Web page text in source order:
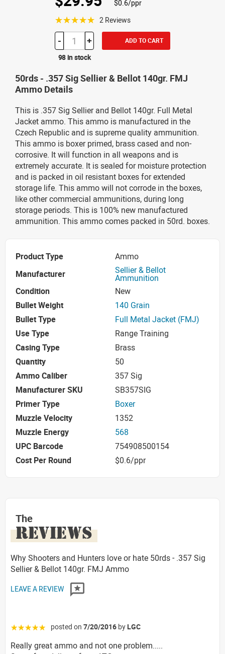
$0.6/ppr
☆☆☆☆☆ 2 Reviews
- + ADD TO CART
98 in stock
50rds - .357 Sig Sellier & Bellot 140gr. FMJ
Ammo Details
This is .357 Sig Sellier and Bellot 140gr. Full Metal
Jacket ammo. This ammo is manufactured in the
Czech Republic and is supreme quality ammunition.
This ammo is boxer primed, brass cased and non-
corrosive. It will function in all weapons and is
extremely accurate. It is sealed for moisture protection
and is packed in oil resistant boxes for extended
storage life. This ammo will not corrode in the boxes,
like other commercial ammunitions, during long
storage periods. This is 100% new manufactured
ammunition. This ammo comes packed in 50rd. boxes.
Product Type
Ammo
Manufacturer
Sellier & Bellot
Ammunition
Condition
New
Bullet Weight
140 Grain
Bullet Type
Full Metal Jacket (FMJ)
Use Type
Range Training
Casing Type
Brass
Quantity
50
Ammo Caliber
357 Sig
Manufacturer SKU
SB357SIG
Primer Type
Boxer
Muzzle Velocity
1352
Muzzle Energy
568
UPC Barcode
754908500154
Cost Per Round
$0.6/ppr
The
REVIEWS
Why Shooters and Hunters love or hate 50rds - .357 Sig
Sellier & Bellot 140gr. FMJ Ammo
LEAVE A REVIEW
☆☆☆☆☆ posted on 7/20/2016 by LGC
Really great ammo and not one problem.....